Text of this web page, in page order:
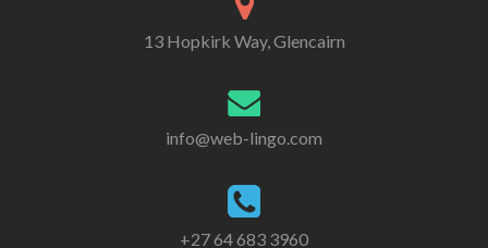
13 Hopkirk Way, Glencairn
info@web-lingo.com
+27 64 683 3960